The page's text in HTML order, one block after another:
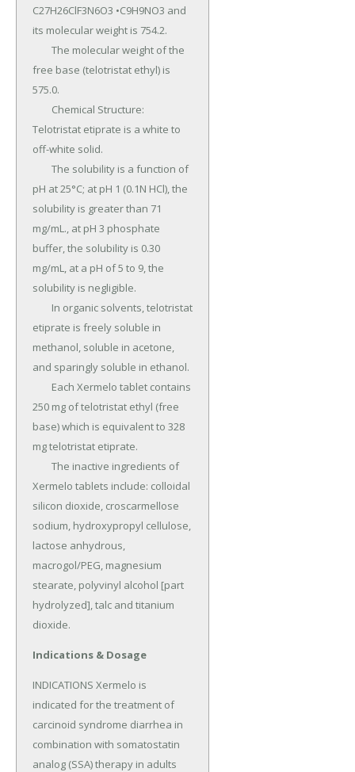
C27H26ClF3N6O3 •C9H9NO3 and
its molecular weight is 754.2.
free base (telotristat ethyl) is
575.0.
Telotristat etiprate is a white to
off-white solid.
pH at 25°C; at pH 1 (0.1N HCl), the
solubility is greater than 71
mg/mL., at pH 3 phosphate
buffer, the solubility is 0.30
mg/mL, at a pH of 5 to 9, the
solubility is negligible.
etiprate is freely soluble in
methanol, soluble in acetone,
and sparingly soluble in ethanol.
250 mg of telotristat ethyl (free
base) which is equivalent to 328
mg telotristat etiprate.
Xermelo tablets include: colloidal
silicon dioxide, croscarmellose
sodium, hydroxypropyl cellulose,
lactose anhydrous,
macrogol/PEG, magnesium
stearate, polyvinyl alcohol [part
hydrolyzed], talc and titanium
dioxide.
Indications & Dosage
INDICATIONS Xermelo is
indicated for the treatment of
carcinoid syndrome diarrhea in
combination with somatostatin
analog (SSA) therapy in adults